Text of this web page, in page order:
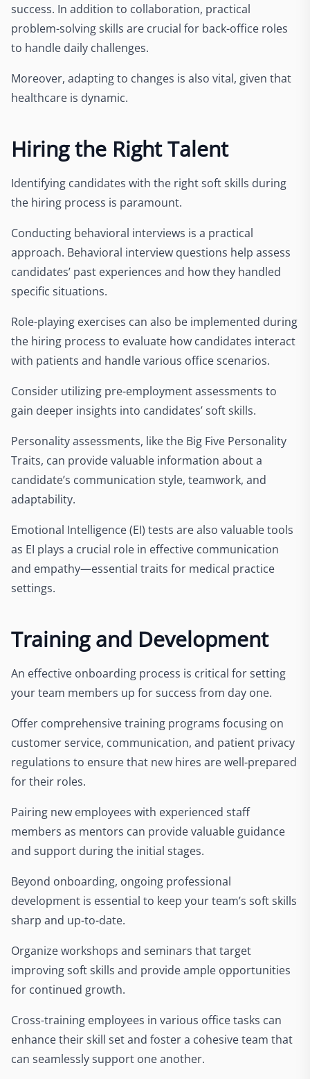
success. In addition to collaboration, practical
problem-solving skills are crucial for back-office roles
to handle daily challenges.
Moreover, adapting to changes is also vital, given that
healthcare is dynamic.
Hiring the Right Talent
Identifying candidates with the right soft skills during
the hiring process is paramount.
Conducting behavioral interviews is a practical
approach. Behavioral interview questions help assess
candidates’ past experiences and how they handled
specific situations.
Role-playing exercises can also be implemented during
the hiring process to evaluate how candidates interact
with patients and handle various office scenarios.
Consider utilizing pre-employment assessments to
gain deeper insights into candidates’ soft skills.
Personality assessments, like the Big Five Personality
Traits, can provide valuable information about a
candidate’s communication style, teamwork, and
adaptability.
Emotional Intelligence (EI) tests are also valuable tools
as EI plays a crucial role in effective communication
and empathy—essential traits for medical practice
settings.
Training and Development
An effective onboarding process is critical for setting
your team members up for success from day one.
Offer comprehensive training programs focusing on
customer service, communication, and patient privacy
regulations to ensure that new hires are well-prepared
for their roles.
Pairing new employees with experienced staff
members as mentors can provide valuable guidance
and support during the initial stages.
Beyond onboarding, ongoing professional
development is essential to keep your team’s soft skills
sharp and up-to-date.
Organize workshops and seminars that target
improving soft skills and provide ample opportunities
for continued growth.
Cross-training employees in various office tasks can
enhance their skill set and foster a cohesive team that
can seamlessly support one another.